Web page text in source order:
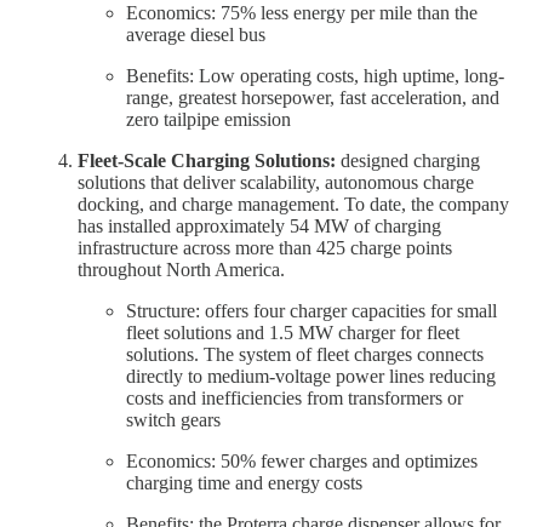
Economics: 75% less energy per mile than the
average diesel bus
Benefits: Low operating costs, high uptime, long-
range, greatest horsepower, fast acceleration, and
zero tailpipe emission
Fleet-Scale Charging Solutions: designed charging
solutions that deliver scalability, autonomous charge
docking, and charge management. To date, the company
has installed approximately 54 MW of charging
infrastructure across more than 425 charge points
throughout North America.
Structure: offers four charger capacities for small
fleet solutions and 1.5 MW charger for fleet
solutions. The system of fleet charges connects
directly to medium-voltage power lines reducing
costs and inefficiencies from transformers or
switch gears
Economics: 50% fewer charges and optimizes
charging time and energy costs